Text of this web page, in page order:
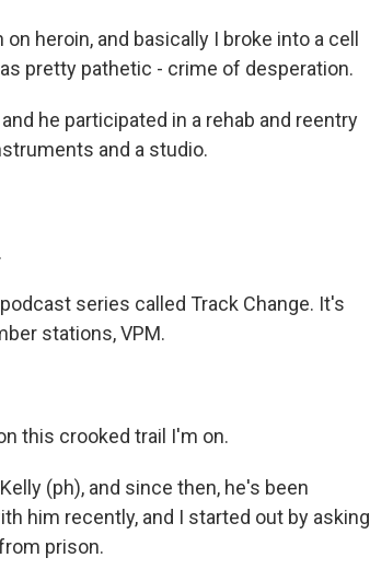
heroin, and basically I broke into a cell
pretty pathetic - crime of desperation.
he participated in a rehab and reentry
and a studio.
series called Track Change. It's
stations, VPM.
this crooked trail I'm on.
(ph), and since then, he's been
him recently, and I started out by asking
prison.